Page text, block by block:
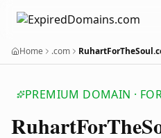
Home .com
PREMIUM DOMAIN ·
RuhartForThe